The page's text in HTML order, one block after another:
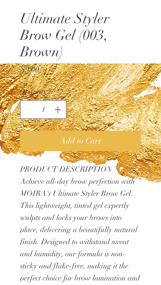
Ultimate Styler
Brow Gel (003,
Brown)
$9.00Price
Quantity *
Add to Cart
PRODUCT DESCRIPTION
Achieve all-day brow perfection with
MOIRA's Ultimate Styler Brow Gel.
This lightweight, tinted gel expertly
sculpts and locks your brows into
place, delivering a beautifully natural
finish. Designed to withstand sweat
and humidity, our formula is non-
sticky and flake-free, making it the
perfect choice for brow lamination and